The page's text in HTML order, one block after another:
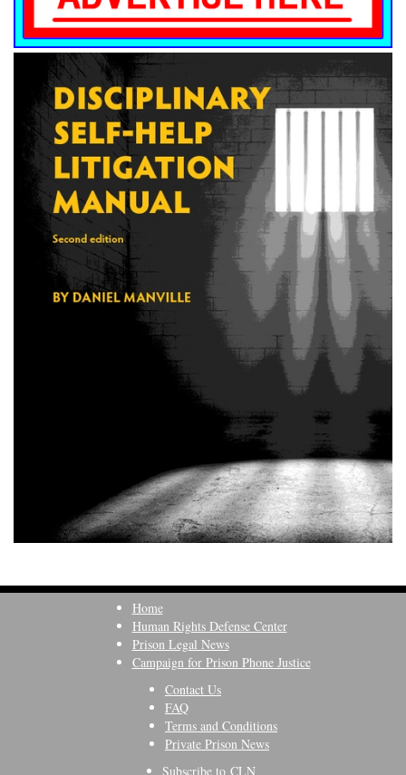
Home
Human Rights Defense Center
Prison Legal News
Campaign for Prison Phone Justice
Contact Us
FAQ
Terms and Conditions
Private Prison News
Subscribe to CLN